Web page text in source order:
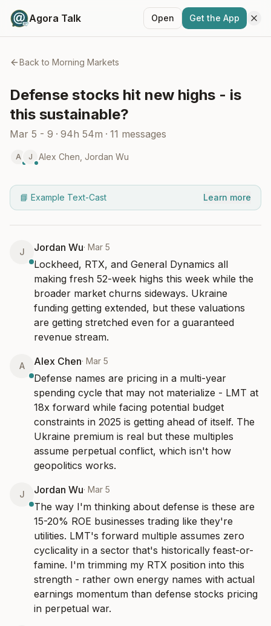
Agora Talk Open Get the App
Back to Morning Markets
Defense stocks hit new highs - is
this sustainable?
Mar 5 - 9 · 94h 54m · 11 messages
A J Alex Chen Jordan Wu
📘 Example Text-Cast Learn more
J Jordan Wu· Mar 5
Lockheed, RTX, and General Dynamics all
making fresh 52-week highs this week while the
broader market churns sideways. Ukraine
funding getting extended, but these valuations
are getting stretched even for a guaranteed
revenue stream.
A Alex Chen· Mar 5
Defense names are pricing in a multi-year
spending cycle that may not materialize - LMT at
18x forward while facing potential budget
constraints in 2025 is getting ahead of itself. The
Ukraine premium is real but these multiples
assume perpetual conflict, which isn't how
geopolitics works.
J Jordan Wu· Mar 5
The way I'm thinking about defense is these are
15-20% ROE businesses trading like they're
utilities. LMT's forward multiple assumes zero
cyclicality in a sector that's historically feast-or-
famine. I'm trimming my RTX position into this
strength - rather own energy names with actual
earnings momentum than defense stocks pricing
in perpetual war.